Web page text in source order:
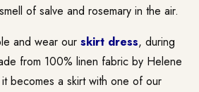
of salve and rosemary in the air.
and wear ourskirt dress, during
from 100% linen fabric by Helene
becomes a skirt with one of our